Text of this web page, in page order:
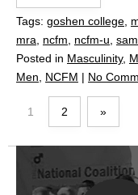
Tags: goshen college
mra
ncfm ncfm-u
Posted in Masculinity,
Men
NCFM | No
1 2 »